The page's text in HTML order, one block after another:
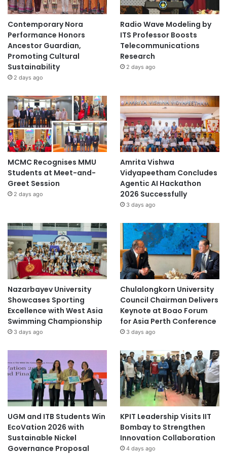
Contemporary Nora
Performance Honors
Ancestor Guardian,
Promoting Cultural
Sustainability
2 days ago
Radio Wave Modeling by
ITS Professor Boosts
Telecommunications
Research
2 days ago
MCMC Recognises MMU
Students at Meet-and-
Greet Session
2 days ago
Amrita Vishwa
Vidyapeetham Concludes
Agentic AI Hackathon
2026 Successfully
3 days ago
Nazarbayev University
Showcases Sporting
Excellence with West Asia
Swimming Championship
3 days ago
Chulalongkorn University
Council Chairman Delivers
Keynote at Boao Forum
for Asia Perth Conference
3 days ago
UGM and ITB Students Win
EcoVation 2026 with
Sustainable Nickel
Governance Proposal
KPIT Leadership Visits IIT
Bombay to Strengthen
Innovation Collaboration
4 days ago